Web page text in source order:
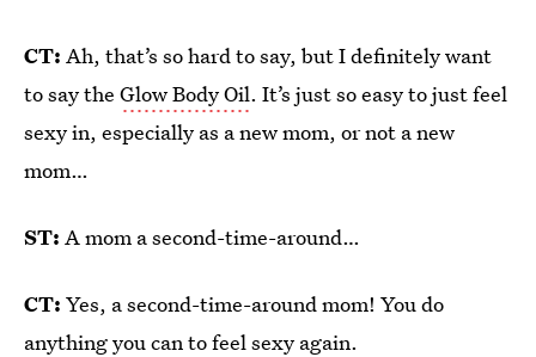
CT: Ah, that’s so hard to say, but I definitely want
to say the Glow Body Oil. It’s just so easy to just feel
sexy in, especially as a new mom, or not a new
mom…
ST: A mom a second-time-around…
CT: Yes, a second-time-around mom! You do
anything you can to feel sexy again.